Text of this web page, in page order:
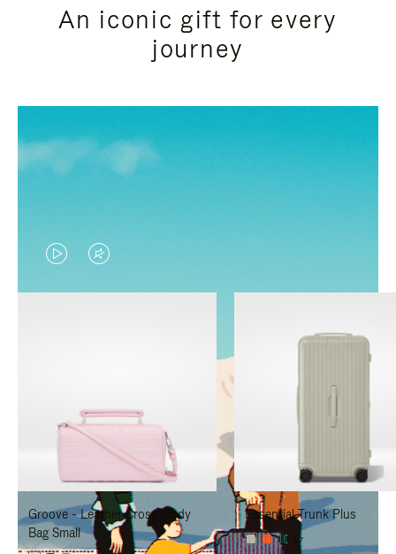
An iconic gift for every
journey
VIDEO
IS
TO
PAUSE
IT
VIDEO
IS
TO
UNMUTE
IT
Groove - Leather Cross-Body
Bag Small
Essential Trunk Plus
+7